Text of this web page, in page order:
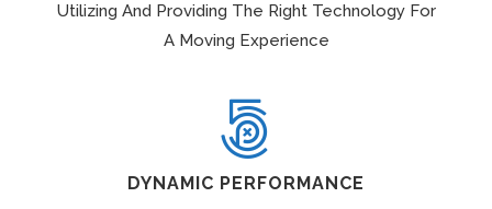
Utilizing And Providing The Right Technology For
A Moving Experience
DYNAMIC PERFORMANCE